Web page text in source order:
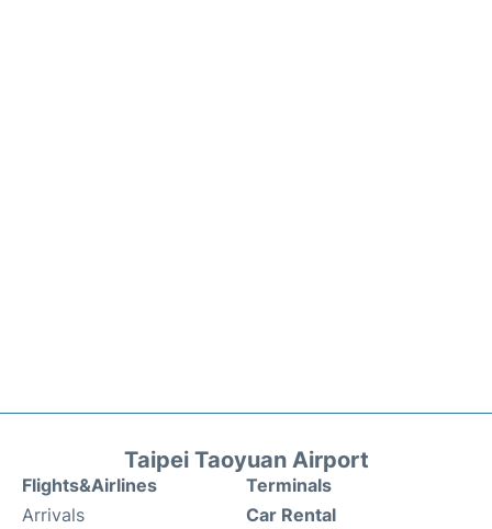
Taipei Taoyuan Airport
Flights&Airlines
Arrivals
Terminals
Car Rental